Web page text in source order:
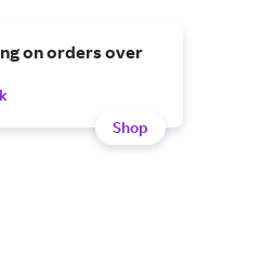
on orders over
Shop